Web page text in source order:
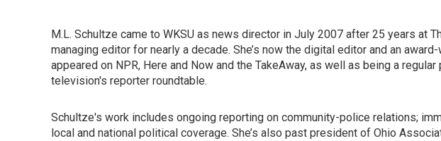
M.L. Schultze came to WKSU as news director in July 2007 after 25 years at
managing editor for nearly a decade. She’s now the digital editor and an
appeared on NPR, Here and Now and the TakeAway, as well as being a
television's reporter roundtable.
Schultze's work includes ongoing reporting on community-police relations;
local and national political coverage. She’s also past president of Ohio